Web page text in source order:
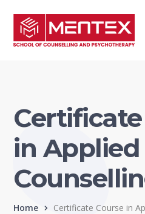
in
Home Certificate Course in